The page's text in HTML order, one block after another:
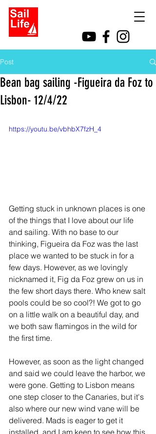
Post
Bean bag sailing -Figueira da Foz to
Lisbon- 12/4/22
https://youtu.be/vbhbX7fzH_4
Getting stuck in unknown places is one
of the things that I love about our life
and sailing. With no base to our
thinking, Figueira da Foz was the last
place we wanted to be stuck in for a
few days. However, as we lovingly
nicknamed it, Fig da Foz grew on us in
the few short days there. Who knew salt
pools could be so cool?! We got to go
on a little walk on a beautiful day, and
we both saw flamingos in the wild for
the first time.
However, as soon as the light changed
and said we could leave the harbor, we
were gone. Getting to Lisbon means
one step closer to the Canaries, but it's
also where our new wind vane will be
delivered. Mads is eager to get it
installed, and I am keen to see how this